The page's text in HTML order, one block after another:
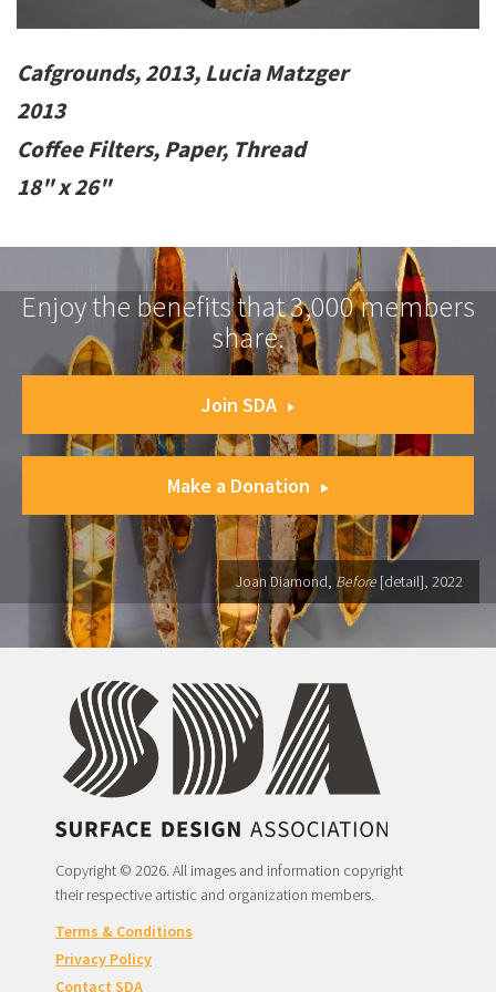
Cafgrounds, 2013, Lucia Matzger
2013
Coffee Filters, Paper, Thread
18" x 26"
Enjoy the benefits that 3,000 members
share.
Join SDA
Make a Donation
Joan Diamond, Before [detail], 2022
Copyright © 2026. All images and information copyright
their respective artistic and organization members.
Terms & Conditions
Privacy Policy
Contact SDA